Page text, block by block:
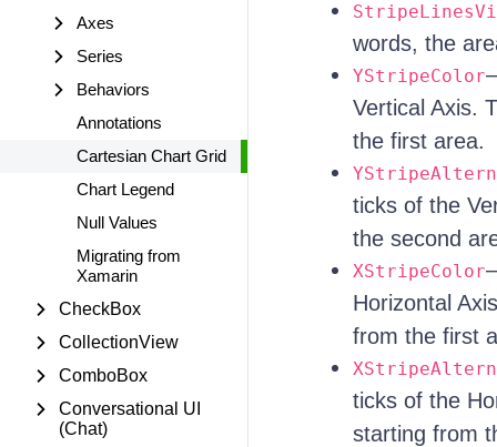
Axes
Series
Behaviors
Annotations
Cartesian Chart Grid
Chart Legend
Null Values
Migrating from
Xamarin
CheckBox
CollectionView
ComboBox
Conversational UI
(Chat)
words, the
YStripeColor
Vertical Axis.
the first area.
ticks of the
the second
XStripeColor
Horizontal
from the first
ticks of the
starting from